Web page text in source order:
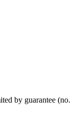
by guarantee (no.